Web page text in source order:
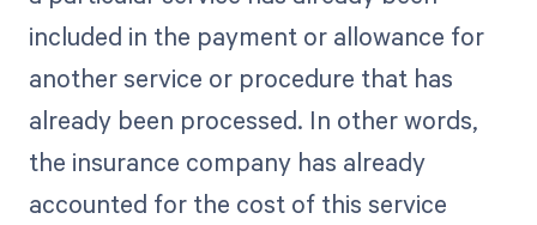
included in the payment or allowance for
another service or procedure that has
already been processed. In other words,
the insurance company has already
accounted for the cost of this service